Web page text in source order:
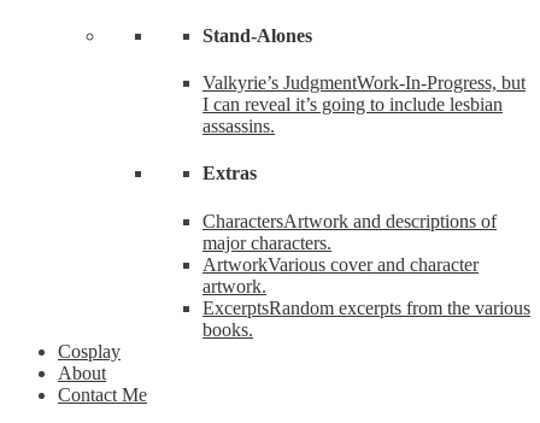
Stand-Alones
Valkyrie’s JudgmentWork-In-Progress, but
I can reveal it’s going to include lesbian
assassins.
Extras
CharactersArtwork and descriptions of
major characters.
ArtworkVarious cover and character
artwork.
ExcerptsRandom excerpts from the various
books.
Cosplay
About
Contact Me